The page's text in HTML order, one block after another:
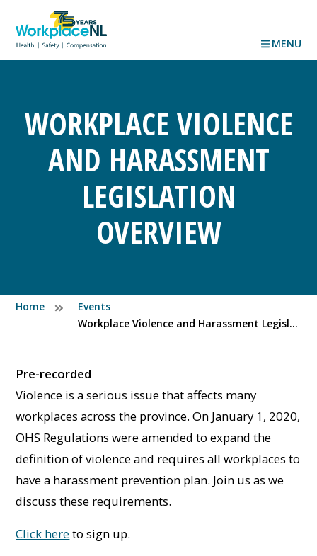
MENU
WORKPLACE VIOLENCE
AND HARASSMENT
LEGISLATION
OVERVIEW
Home
Events
Workplace Violence and Harassment Legislation Overview
Pre-recorded
Violence is a serious issue that affects many
workplaces across the province. On January 1, 2020,
OHS Regulations were amended to expand the
definition of violence and requires all workplaces to
have a harassment prevention plan. Join us as we
discuss these requirements.
Click hereto sign up.